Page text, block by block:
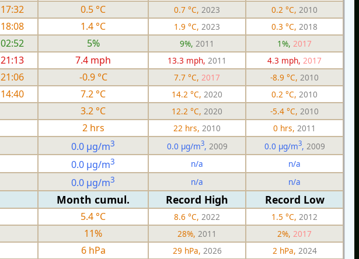
17:32 0.5 °C 0.7 °C, 2023 0.2 °C, 2010
18:08 1.4 °C 1.9 °C, 2023 0.3 °C, 2018
02:52 5% 9%, 2011 1%, 2017
21:13 7.4 mph 13.3 mph, 2011 4.3 mph, 2017
21:06 -0.9 °C 7.7 °C, 2017 -8.9 °C, 2010
14:40 7.2 °C 14.2 °C, 2020 0.2 °C, 2010
3.2 °C 12.2 °C, 2020 -5.4 °C, 2010
2 hrs 22 hrs, 2010 0 hrs, 2011
0.0 µg/m3 0.0 µg/m3, 2009 0.0 µg/m3, 2009
0.0 µg/m3 n/a n/a
0.0 µg/m3 n/a n/a
Month cumul. Record High Record Low
5.4 °C 8.6 °C, 2022 1.5 °C, 2012
11% 28%, 2011 2%, 2017
6 hPa 29 hPa, 2026 2 hPa, 2024